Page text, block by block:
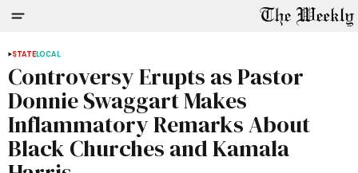
STATELOCAL
Controversy Erupts as Pastor
Donnie Swaggart Makes
Inflammatory Remarks About
Black Churches and Kamala